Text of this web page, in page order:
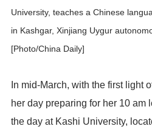
University, teaches a Chinese
in Kashgar, Xinjiang Uygur
[Photo/China Daily]
In mid-March, with the first light
her day preparing for her 10 am
the day at Kashi University,